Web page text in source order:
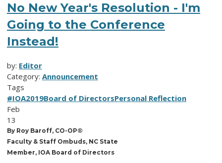
No New Year's Resolution - I'm
Going to the Conference
Instead!
by: Editor
Category: Announcement
Tags
#IOA2019Board of DirectorsPersonal Reflection
Feb
13
By Roy Baroff, CO-OP®
Faculty & Staff Ombuds, NC State
Member, IOA Board of Directors